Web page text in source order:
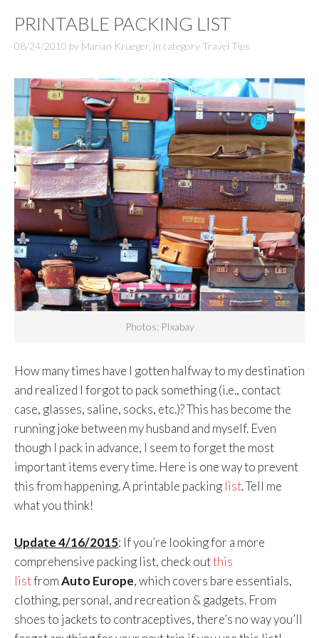
PRINTABLE PACKING LIST
08/24/2010 by Marian Krueger in category Travel Tips
Photos: PIxabay
How many times have I gotten halfway to my destination
and realized I forgot to pack something (i.e., contact
case, glasses, saline, socks, etc.)? This has become the
running joke between my husband and myself. Even
though I pack in advance, I seem to forget the most
important items every time. Here is one way to prevent
this from happening. A printable packing list. Tell me
what you think!
Update 4/16/2015: If you’re looking for a more
comprehensive packing list, check outthis
listfromAuto Europe, which covers bare essentials,
clothing, personal, and recreation & gadgets. From
shoes to jackets to contraceptives, there’s no way you’ll